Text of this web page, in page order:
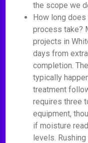
the scope we
How long does
process take?
projects in
days from
completion.
typically
treatment
requires three
equipment,
if moisture
levels.